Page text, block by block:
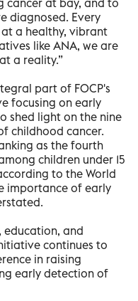
diagnosed. Every
a healthy, vibrant
like ANA, we are
a reality.”
part of FOCP's
focusing on early
shed light on the nine
childhood cancer.
as the fourth
children under 15
to the World
importance of early
education, and
continues to
in raising
early detection of